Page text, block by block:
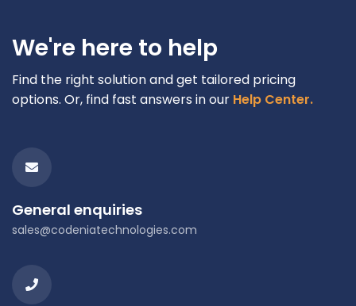
We're here to help
Find the right solution and get tailored pricing
options. Or, find fast answers in our Help Center.
General enquiries
sales@codeniatechnologies.com